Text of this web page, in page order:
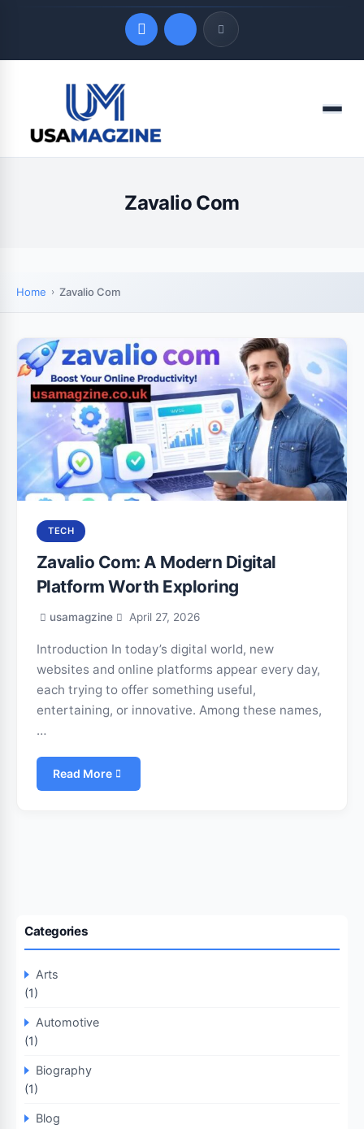
LATEST UPDATES
August 9, 2026
Menu
Zavalio Com
Home Zavalio Com
TECH
Zavalio Com: A Modern Digital
Platform Worth Exploring
usamagzine April 27, 2026
Introduction In today’s digital world, new
websites and online platforms appear every day,
each trying to offer something useful,
entertaining, or innovative. Among these names,
…
Read More
Categories
Arts
(1)
Automotive
(1)
Biography
(1)
Blog